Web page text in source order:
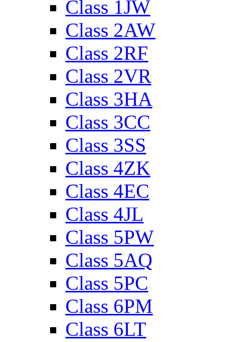
Class 1JW
Class 2AW
Class 2RF
Class 2VR
Class 3HA
Class 3CC
Class 3SS
Class 4ZK
Class 4EC
Class 4JL
Class 5PW
Class 5AQ
Class 5PC
Class 6PM
Class 6LT